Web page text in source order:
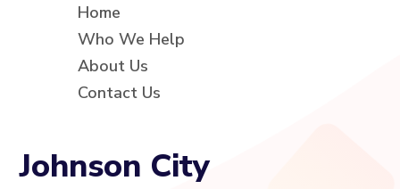
Home
Who We Help
About Us
Contact Us
Johnson City